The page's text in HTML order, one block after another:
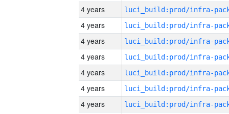
4 years
4 years
4 years
4 years
4 years
4 years
4 years